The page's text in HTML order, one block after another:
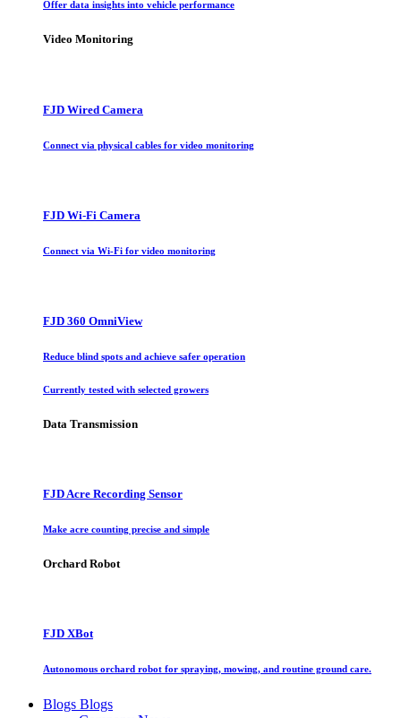
Offer data insights into vehicle performance
Video Monitoring
FJD Wired Camera
Connect via physical cables for video monitoring
FJD Wi-Fi Camera
Connect via Wi-Fi for video monitoring
FJD 360 OmniView
Reduce blind spots and achieve safer operation
Currently tested with selected growers
Data Transmission
FJD Acre Recording Sensor
Make acre counting precise and simple
Orchard Robot
FJD XBot
Autonomous orchard robot for spraying, mowing, and routine ground care.
Blogs Blogs